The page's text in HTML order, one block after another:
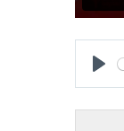
P
L